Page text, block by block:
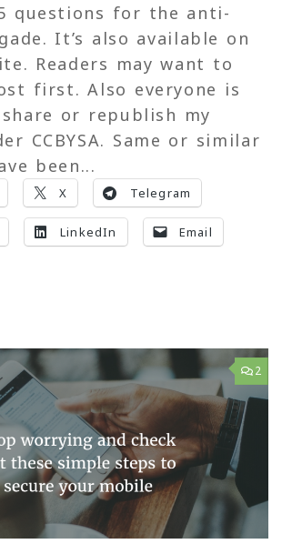
questions for the anti-
It’s also available on
Readers may want to
first. Also everyone is
or republish my
CCBYSA. Same or similar
been...
X Telegram
LinkedIn Email
2